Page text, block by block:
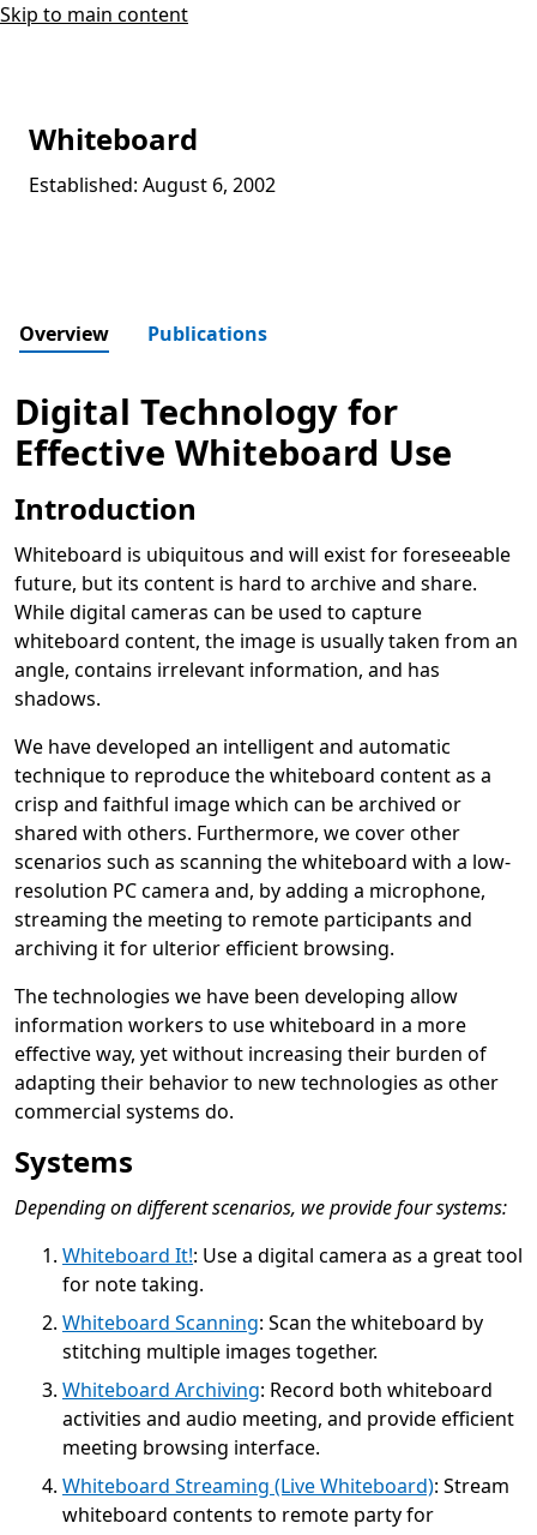
Skip to main content
Whiteboard
Established: August 6, 2002
Overview Publications
Digital Technology for
Effective Whiteboard Use
Introduction
Whiteboard is ubiquitous and will exist for foreseeable
future, but its content is hard to archive and share.
While digital cameras can be used to capture
whiteboard content, the image is usually taken from an
angle, contains irrelevant information, and has
shadows.
We have developed an intelligent and automatic
technique to reproduce the whiteboard content as a
crisp and faithful image which can be archived or
shared with others. Furthermore, we cover other
scenarios such as scanning the whiteboard with a low-
resolution PC camera and, by adding a microphone,
streaming the meeting to remote participants and
archiving it for ulterior efficient browsing.
The technologies we have been developing allow
information workers to use whiteboard in a more
effective way, yet without increasing their burden of
adapting their behavior to new technologies as other
commercial systems do.
Systems
Depending on different scenarios, we provide four systems:
Whiteboard It!: Use a digital camera as a great tool
for note taking.
Whiteboard Scanning: Scan the whiteboard by
stitching multiple images together.
Whiteboard Archiving: Record both whiteboard
activities and audio meeting, and provide efficient
meeting browsing interface.
Whiteboard Streaming (Live Whiteboard): Stream
whiteboard contents to remote party for